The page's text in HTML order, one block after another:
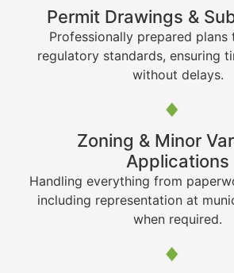
Permit Drawings &
Professionally prepared plans
regulatory standards, ensuring
without delays.
Zoning & Minor
Applications
Handling everything from
including representation at
when required.